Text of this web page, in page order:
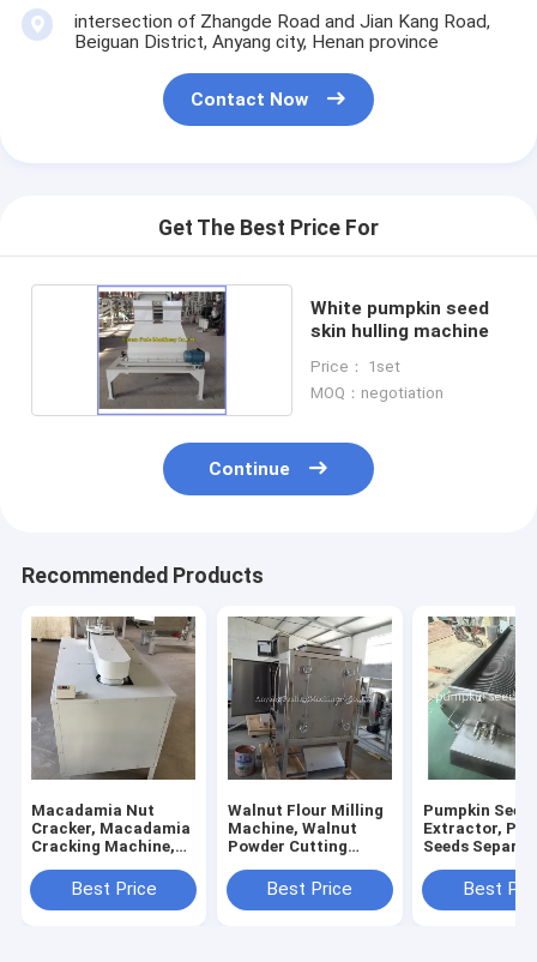
intersection of Zhangde Road and Jian Kang Road,
Beiguan District, Anyang city, Henan province
Contact Now
Get The Best Price For
White pumpkin seed
skin hulling machine
Price： 1set
MOQ：negotiation
Continue
Recommended Products
Macadamia Nut
Cracker, Macadamia
Cracking Machine,
MachineBest Price
Walnut Flour Milling
Machine, Walnut
Powder Cutting
Best Price
Pumpkin Seed
Extractor,
Seeds
Best